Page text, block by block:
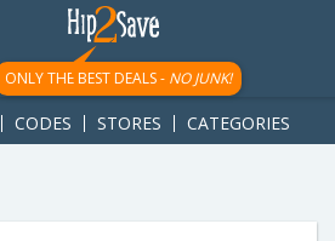
{ googletag.display('div-gpt-
ONLY THE BEST DEALS - NO JUNK!
CODES STORES CATEGORIES